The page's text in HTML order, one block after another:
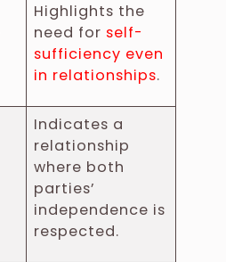
Highlights the
need for self-
sufficiency even
in relationships.
Indicates a
relationship
where both
parties’
independence is
respected.